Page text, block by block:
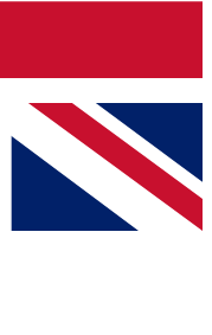
from other Future
& Conditionsand
Privacy